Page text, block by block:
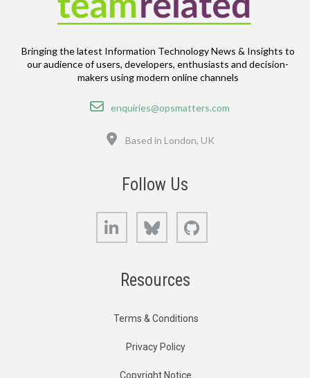
Bringing the latest Information Technology News & Insights to
our audience of users, developers, enthusiasts and decision-
makers using modern online channels
Email
enquiries@opsmatters.com
Based in London, UK
Follow Us
LinkedIn Bluesky
Resources
Terms & Conditions
Privacy Policy
Copyright Notice